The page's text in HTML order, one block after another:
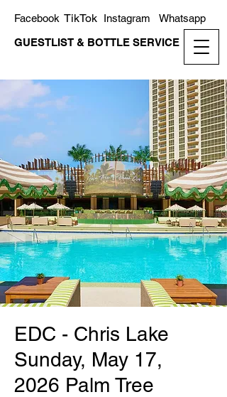
GUESTLIST & BOTTLE SERVICE
Whatsapp
Instagram
TikTok
Facebook
EDC - Chris Lake
Sunday, May 17,
2026 Palm Tree